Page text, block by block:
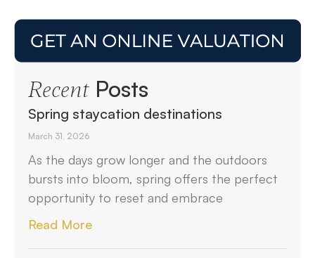
RecentPosts
Spring staycation destinations
March 31, 2026
As the days grow longer and the outdoors
bursts into bloom, spring offers the perfect
opportunity to reset and embrace
Read More